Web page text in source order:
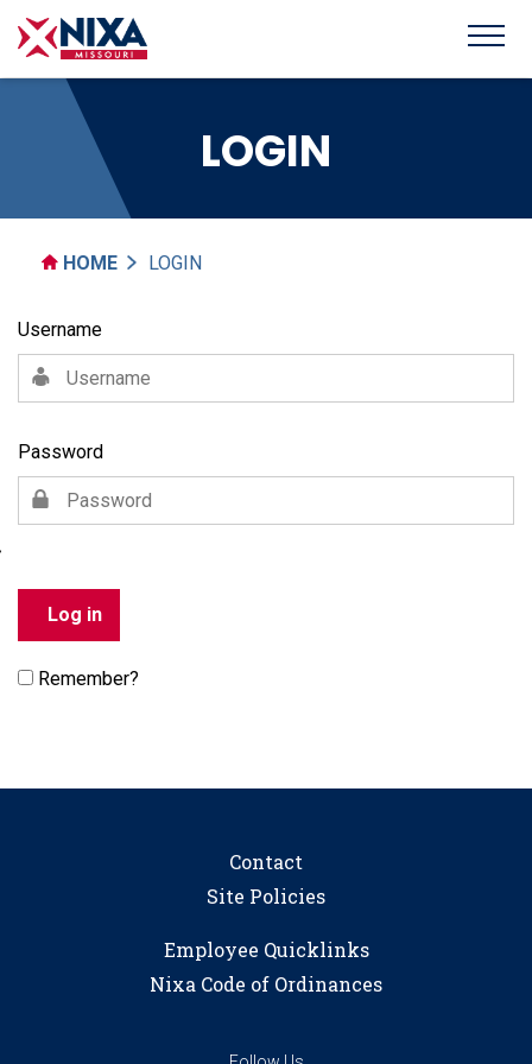
LOGIN
HOME LOGIN
Username
Password
Remember?
Contact
Site Policies
Employee Quicklinks
Nixa Code of Ordinances